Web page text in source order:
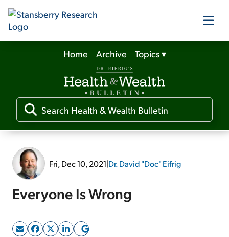
Our Products
Our Editors
Media
Free Resources
Home Archive Topics▾
Fri, Dec 10, 2021|Dr. David "Doc" Eifrig
Everyone Is Wrong